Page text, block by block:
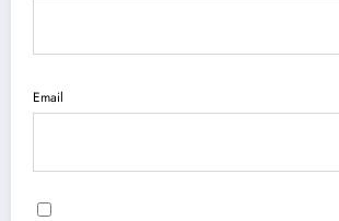
Email